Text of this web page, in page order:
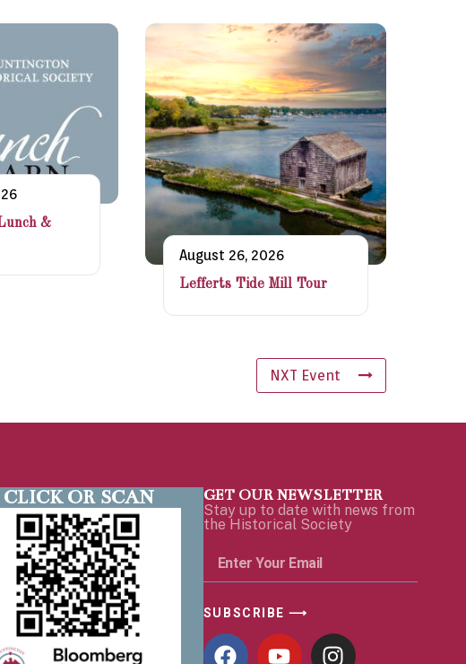
&
August 26, 2026
Lefferts Tide Mill Tour
NXT Event
CLICK OR SCAN GET OUR NEWSLETTER
Stay up to date with news from
the Historical Society
SUBSCRIBE ⟶